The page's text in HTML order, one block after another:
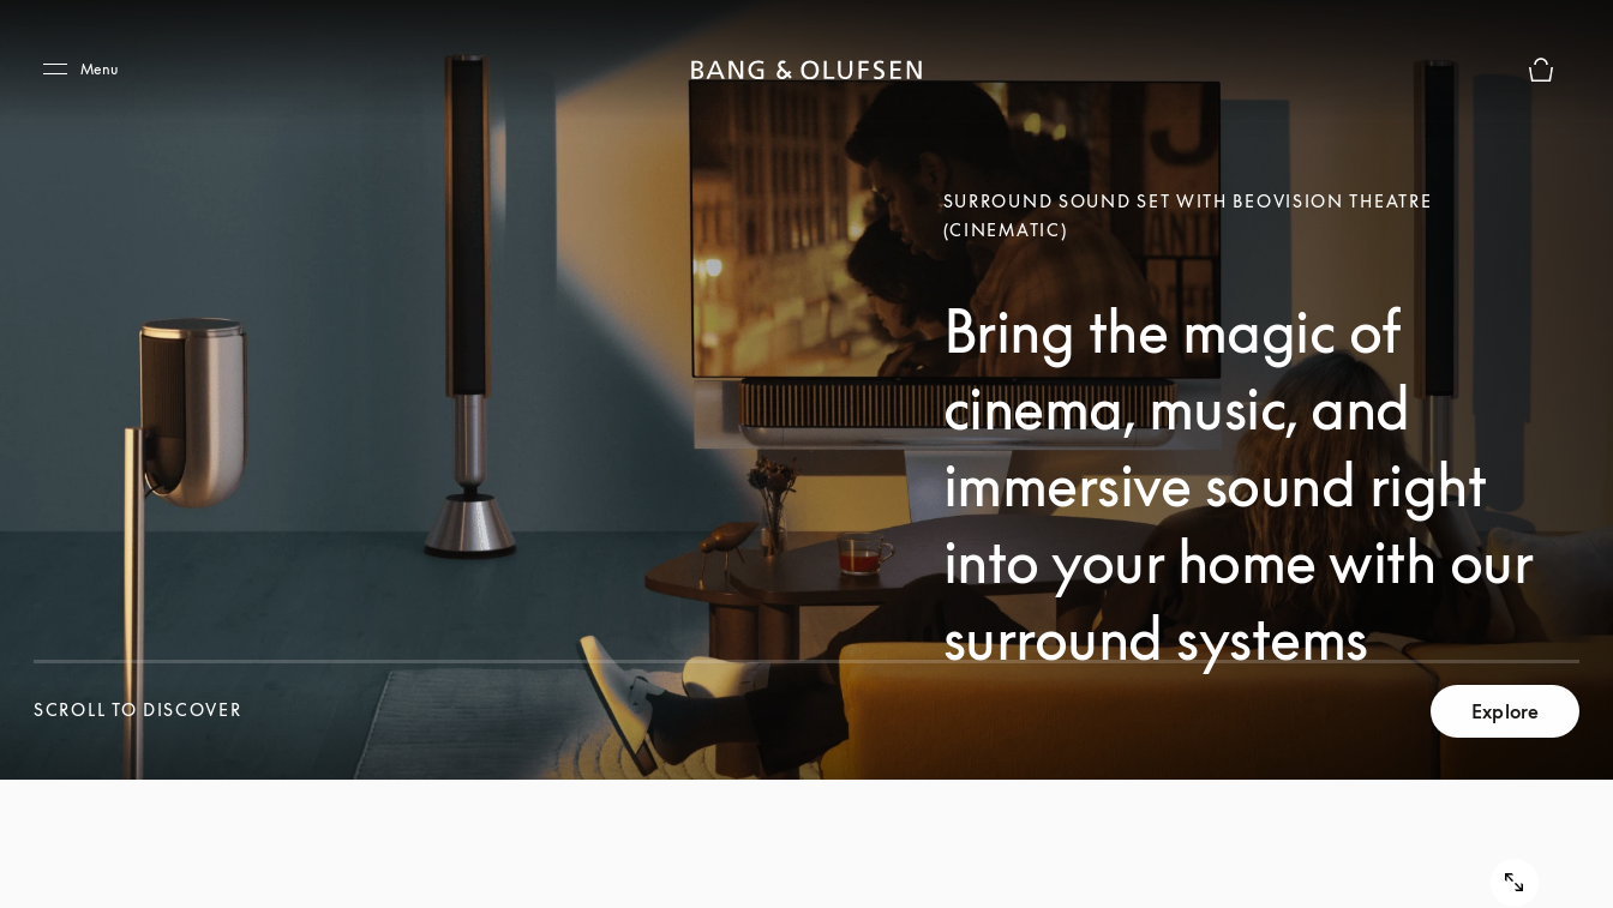
Menu
SURROUND SOUND SET WITH BEOVISION THEATRE
(CINEMATIC)
Bring the magic of
cinema, music, and
immersive sound right
into your home with our
surround systems
SCROLL TO DISCOVER
SCROLL TO DISCOVER
Explore